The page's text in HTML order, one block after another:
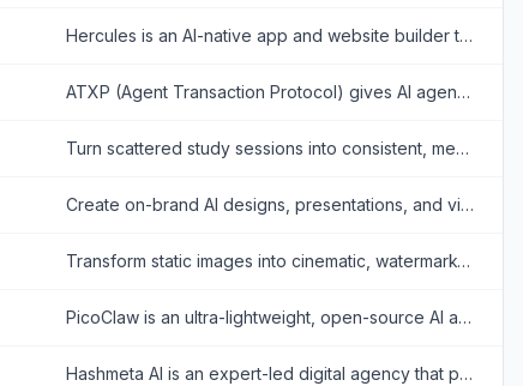
Hercules is an AI-native app and website builder that enables users to create production-ready software applications simply by describing them through natural language chat.
ATXP (Agent Transaction Protocol) gives AI agents economic autonomy by equipping them with crypto wallets to autonomously pay for API tools and services.
Turn scattered study sessions into consistent, measurable progress with flexible focus timers, habit tracking, analytics, and peer accountability.
Create on-brand AI designs, presentations, and visual assets faster without relying on complex design workflows.
Transform static images into cinematic, watermark-free HD videos instantly. Combine text prompts and images with advanced AI models for seamless, professional-grade motion synthesis.
PicoClaw is an ultra-lightweight, open-source AI assistant. Running on under 10MB RAM, it securely integrates powerful LLMs into messaging channels using minimal hardware.
Hashmeta AI is an expert-led digital agency that provides done-for-you AI marketing agents to automate SEO, lead generation, customer engagement, and social media.